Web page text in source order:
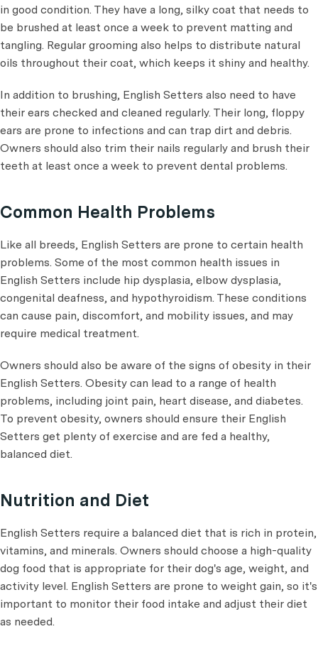
in good condition. They have a long, silky coat that needs to
be brushed at least once a week to prevent matting and
tangling. Regular grooming also helps to distribute natural
oils throughout their coat, which keeps it shiny and healthy.
In addition to brushing, English Setters also need to have
their ears checked and cleaned regularly. Their long, floppy
ears are prone to infections and can trap dirt and debris.
Owners should also trim their nails regularly and brush their
teeth at least once a week to prevent dental problems.
Common Health Problems
Like all breeds, English Setters are prone to certain health
problems. Some of the most common health issues in
English Setters include hip dysplasia, elbow dysplasia,
congenital deafness, and hypothyroidism. These conditions
can cause pain, discomfort, and mobility issues, and may
require medical treatment.
Owners should also be aware of the signs of obesity in their
English Setters. Obesity can lead to a range of health
problems, including joint pain, heart disease, and diabetes.
To prevent obesity, owners should ensure their English
Setters get plenty of exercise and are fed a healthy,
balanced diet.
Nutrition and Diet
English Setters require a balanced diet that is rich in protein,
vitamins, and minerals. Owners should choose a high-quality
dog food that is appropriate for their dog's age, weight, and
activity level. English Setters are prone to weight gain, so it's
important to monitor their food intake and adjust their diet
as needed.